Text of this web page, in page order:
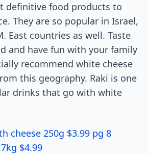
definitive food products to
They are so popular in Israel,
East countries as well. Taste
and have fun with your family
recommend white cheese
this geography. Raki is one
drinks that go with white
cheese 250g $3.99 pg 8
$4.99